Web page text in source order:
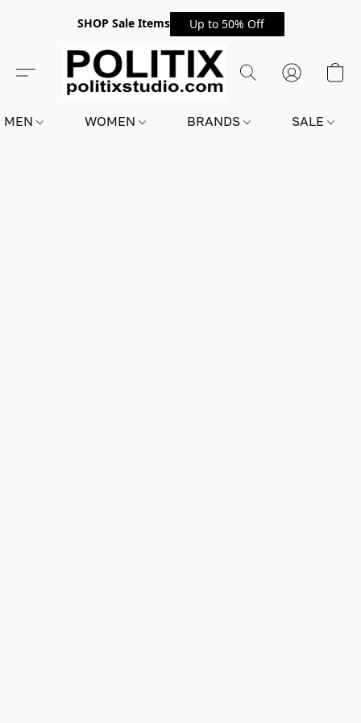
SHOP Sale Items Up to 50% Off
MEN WOMEN BRANDS SALE